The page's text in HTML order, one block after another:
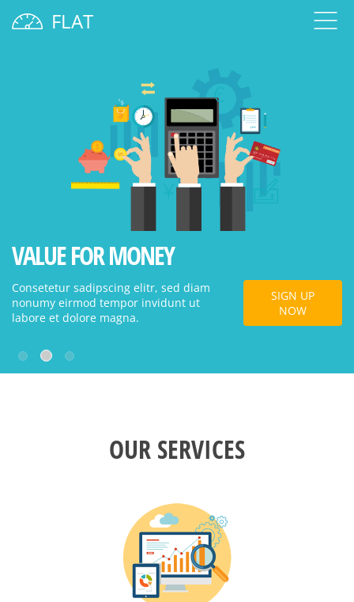
FLAT
VALUE FOR MONEY
Consetetur sadipscing elitr, sed diam
nonumy eirmod tempor invidunt ut
labore et dolore magna.
SIGN UP
NOW
OUR SERVICES